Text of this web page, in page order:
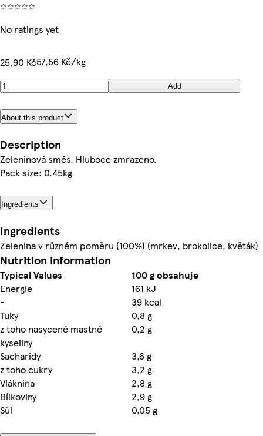
No ratings yet
25,90 Kč57,56 Kč/kg
Add
About this product
Description
Zeleninová směs. Hluboce zmrazeno.
Pack size: 0.45kg
Ingredients
Ingredients
Zelenina v různém poměru (100%) (mrkev, brokolice, květák)
Nutrition information
Typical Values
100 g obsahuje
Energie
161 kJ
-
39 kcal
Tuky
0,8 g
z toho nasycené mastné
kyseliny
0,2 g
Sacharidy
3,6 g
z toho cukry
3,2 g
Vláknina
2,8 g
Bílkoviny
2,9 g
Sůl
0,05 g